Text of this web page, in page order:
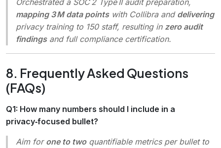
mapping 3 M data pointswith Collibra and delivering
privacy training to 150 staff, resulting in zero audit
findingsand full compliance certification.
8. Frequently Asked Questions
(FAQs)
Q1: How many numbers should I include in a
privacy‑focused bullet?
Aim for one to twoquantifiable metrics per bullet to